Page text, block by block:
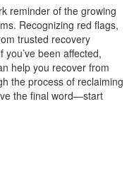
reminder of the growing
Recognizing red flags,
trusted recovery
been affected,
help you recover from
the process of reclaiming
the final word—start